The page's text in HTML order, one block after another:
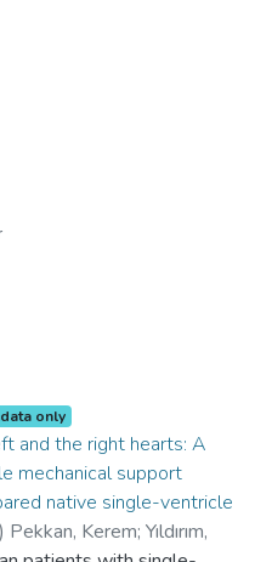
only
and the right hearts: A
mechanical support
native single-ventricle
) Pekkan, Kerem; Yıldırım,